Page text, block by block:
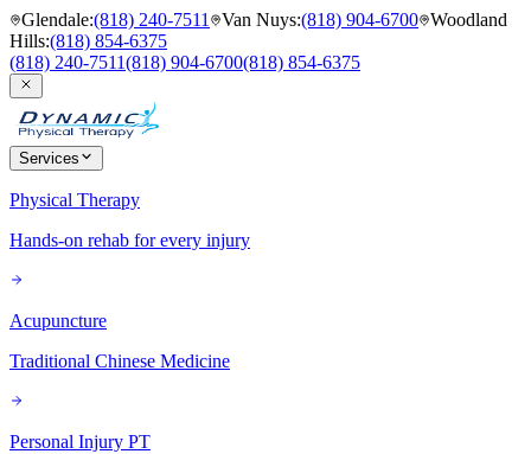
Glendale:(818) 240-7511 Van Nuys:(818) 904-6700 Woodland
Hills:(818) 854-6375
(818) 240-7511(818) 904-6700(818) 854-6375
Services
Physical Therapy
Hands-on rehab for every injury
Acupuncture
Traditional Chinese Medicine
Personal Injury PT